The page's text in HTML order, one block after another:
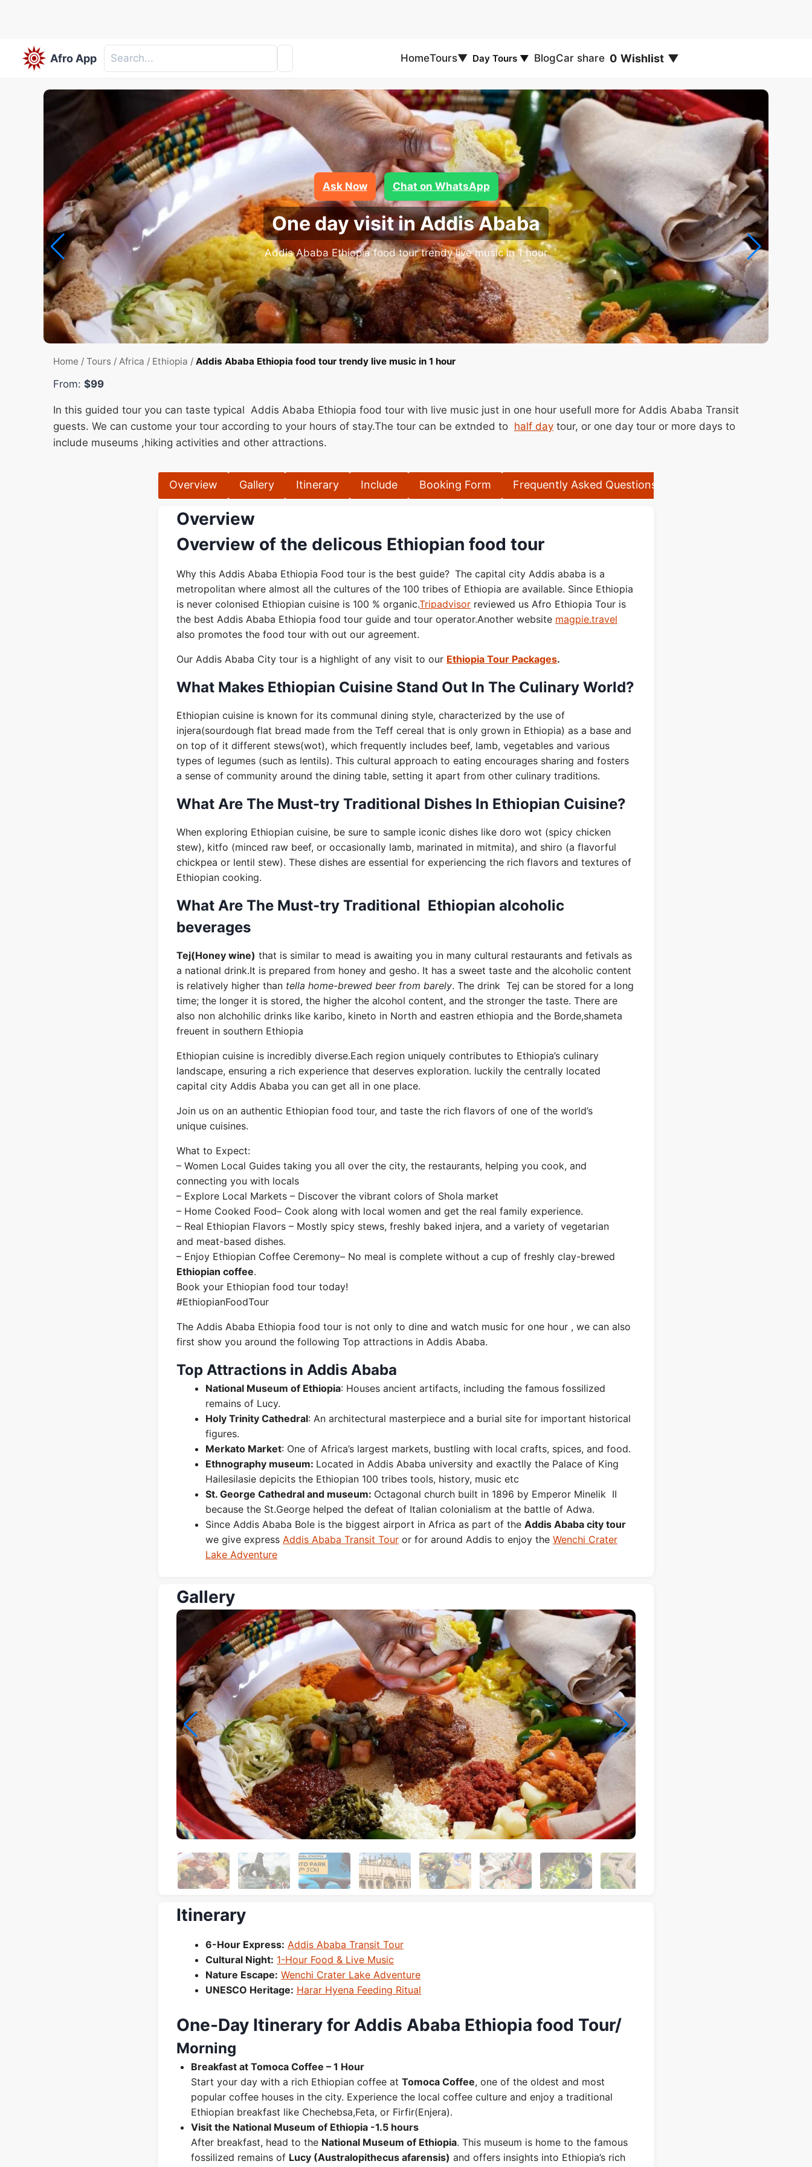
Afro App HomeTours▼ Day Tours ▼ BlogCar share 0 Wishlist ▼
Ask Now Chat on WhatsApp
One day visit in Addis Ababa
Addis Ababa Ethiopia food tour trendy live music in 1 hour
Home / Tours / Africa / Ethiopia / Addis Ababa Ethiopia food tour trendy live music in 1 hour
From: $99
In this guided tour you can taste typical Addis Ababa Ethiopia food tour with live music just in one hour usefull more for Addis Ababa Transit
guests. We can custome your tour according to your hours of stay.The tour can be extnded to half day tour, or one day tour or more days to
include museums ,hiking activities and other attractions.
Overview Gallery Itinerary Include Booking Form Frequently Asked Questions
Overview
Overview of the delicous Ethiopian food tour
Why this Addis Ababa Ethiopia Food tour is the best guide? The capital city Addis ababa is a
metropolitan where almost all the cultures of the 100 tribes of Ethiopia are available. Since Ethiopia
is never colonised Ethiopian cuisine is 100 % organic.Tripadvisor reviewed us Afro Ethiopia Tour is
the best Addis Ababa Ethiopia food tour guide and tour operator.Another website magpie.travel
also promotes the food tour with out our agreement.
Our Addis Ababa City tour is a highlight of any visit to our Ethiopia Tour Packages.
What Makes Ethiopian Cuisine Stand Out In The Culinary World?
Ethiopian cuisine is known for its communal dining style, characterized by the use of
injera(sourdough flat bread made from the Teff cereal that is only grown in Ethiopia) as a base and
on top of it different stews(wot), which frequently includes beef, lamb, vegetables and various
types of legumes (such as lentils). This cultural approach to eating encourages sharing and fosters
a sense of community around the dining table, setting it apart from other culinary traditions.
What Are The Must-try Traditional Dishes In Ethiopian Cuisine?
When exploring Ethiopian cuisine, be sure to sample iconic dishes like doro wot (spicy chicken
stew), kitfo (minced raw beef, or occasionally lamb, marinated in mitmita), and shiro (a flavorful
chickpea or lentil stew). These dishes are essential for experiencing the rich flavors and textures of
Ethiopian cooking.
What Are The Must-try Traditional Ethiopian alcoholic
beverages
Tej(Honey wine) that is similar to mead is awaiting you in many cultural restaurants and fetivals as
a national drink.It is prepared from honey and gesho. It has a sweet taste and the alcoholic content
is relatively higher than tella home-brewed beer from barely. The drink Tej can be stored for a long
time; the longer it is stored, the higher the alcohol content, and the stronger the taste. There are
also non alchohilic drinks like karibo, kineto in North and eastren ethiopia and the Borde,shameta
freuent in southern Ethiopia
Ethiopian cuisine is incredibly diverse.Each region uniquely contributes to Ethiopia’s culinary
landscape, ensuring a rich experience that deserves exploration. luckily the centrally located
capital city Addis Ababa you can get all in one place.
Join us on an authentic Ethiopian food tour, and taste the rich flavors of one of the world’s
unique cuisines.
What to Expect:
– Women Local Guides taking you all over the city, the restaurants, helping you cook, and
connecting you with locals
– Explore Local Markets – Discover the vibrant colors of Shola market
– Home Cooked Food– Cook along with local women and get the real family experience.
– Real Ethiopian Flavors – Mostly spicy stews, freshly baked injera, and a variety of vegetarian
and meat-based dishes.
– Enjoy Ethiopian Coffee Ceremony– No meal is complete without a cup of freshly clay-brewed
Ethiopian coffee.
Book your Ethiopian food tour today!
#EthiopianFoodTour
The Addis Ababa Ethiopia food tour is not only to dine and watch music for one hour , we can also
first show you around the following Top attractions in Addis Ababa.
Top Attractions in Addis Ababa
National Museum of Ethiopia: Houses ancient artifacts, including the famous fossilized
remains of Lucy.
Holy Trinity Cathedral: An architectural masterpiece and a burial site for important historical
figures.
Merkato Market: One of Africa’s largest markets, bustling with local crafts, spices, and food.
Ethnography museum: Located in Addis Ababa university and exactlly the Palace of King
Hailesilasie depicits the Ethiopian 100 tribes tools, history, music etc
St. George Cathedral and museum: Octagonal church built in 1896 by Emperor Minelik II
because the St.George helped the defeat of Italian colonialism at the battle of Adwa.
Since Addis Ababa Bole is the biggest airport in Africa as part of the Addis Ababa city tour
we give express Addis Ababa Transit Tour or for around Addis to enjoy the Wenchi Crater
Lake Adventure
Gallery
Itinerary
6-Hour Express: Addis Ababa Transit Tour
Cultural Night: 1-Hour Food & Live Music
Nature Escape: Wenchi Crater Lake Adventure
UNESCO Heritage: Harar Hyena Feeding Ritual
One-Day Itinerary for Addis Ababa Ethiopia food Tour/
Morning
Breakfast at Tomoca Coffee – 1 Hour
Start your day with a rich Ethiopian coffee at Tomoca Coffee, one of the oldest and most
popular coffee houses in the city. Experience the local coffee culture and enjoy a traditional
Ethiopian breakfast like Chechebsa,Feta, or Firfir(Enjera).
Visit the National Museum of Ethiopia -1.5 hours
After breakfast, head to the National Museum of Ethiopia. This museum is home to the famous
fossilized remains of Lucy (Australopithecus afarensis) and offers insights into Ethiopia’s rich